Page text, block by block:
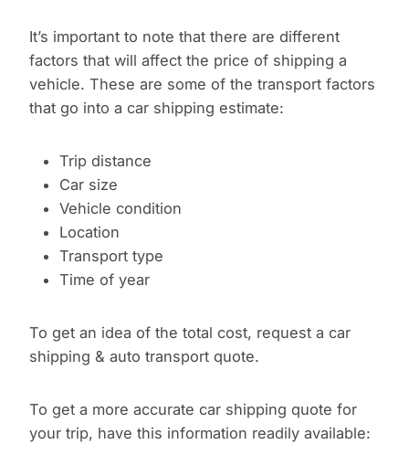
It’s important to note that there are different
factors that will affect the price of shipping a
vehicle. These are some of the transport factors
that go into a car shipping estimate:
Trip distance
Car size
Vehicle condition
Location
Transport type
Time of year
To get an idea of the total cost, request a car
shipping & auto transport quote.
To get a more accurate car shipping quote for
your trip, have this information readily available: